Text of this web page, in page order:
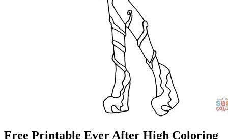
Free Printable Ever After High Coloring